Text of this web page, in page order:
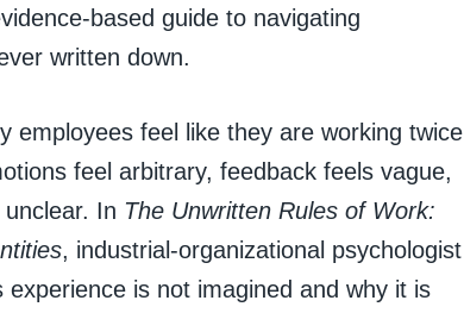
based guide to navigating
written down.
employees feel like they are working twice
feel arbitrary, feedback feels vague,
In The Unwritten Rules of Work:
, industrial-organizational psychologist
is not imagined and why it is